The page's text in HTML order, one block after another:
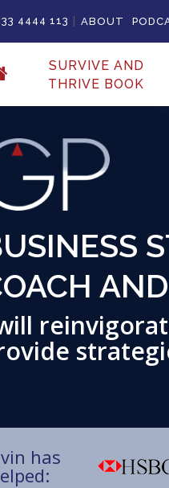
4444 113 | ABOUT
SURVIVE AND
THRIVE BOOK
has